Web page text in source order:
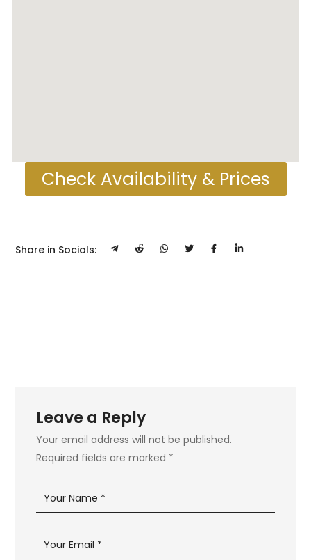
Check Availability & Prices
Share in Socials:
Leave a Reply
Your email address will not be published.
Required fields are marked *